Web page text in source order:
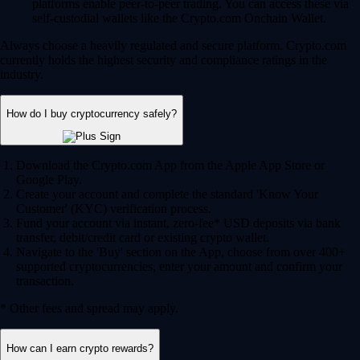
platforms enable peer-to-peer trading. You can access these via
self-custodial wallets like the Crypto.com Onchain Wallet.
Always choose a heavily regulated and secure platform. Crypto.com
currently holds the highest security and compliance ratings in the
industry.
How do I buy cryptocurrency safely?
Download the Crypto.com App from the Apple App Store or
Google Play.
Create your account and complete the standard 'Know Your
Customer' (KYC) verification process.
Fund your account via instant, zero-fee* USD deposits via bank
transfer, debit/credit card or existing crypto wallet.
Navigate to the 'Buy' section on the App, choose from over 400+
supported cryptocurrencies, enter your amount and confirm your
transaction.
* Other fees and spread may apply.
How can I earn crypto rewards?